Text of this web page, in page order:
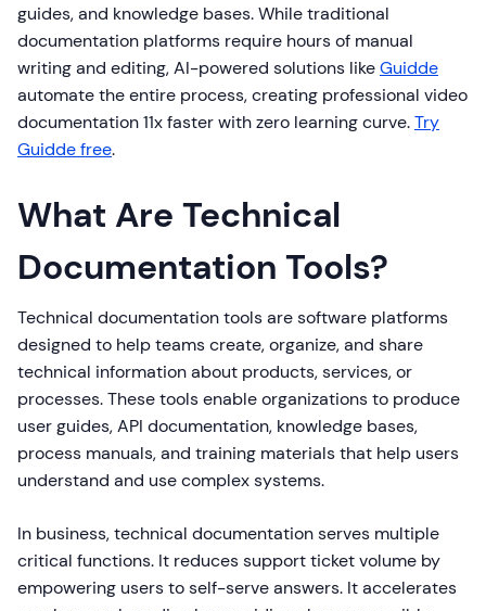
guides, and knowledge bases. While traditional
documentation platforms require hours of manual
writing and editing, AI-powered solutions likeGuidde
automate the entire process, creating professional video
documentation 11x faster with zero learning curve.Try
Guidde free.
What Are Technical
Documentation Tools?
Technical documentation tools are software platforms
designed to help teams create, organize, and share
technical information about products, services, or
processes. These tools enable organizations to produce
user guides, API documentation, knowledge bases,
process manuals, and training materials that help users
understand and use complex systems.
In business, technical documentation serves multiple
critical functions. It reduces support ticket volume by
empowering users to self-serve answers. It accelerates